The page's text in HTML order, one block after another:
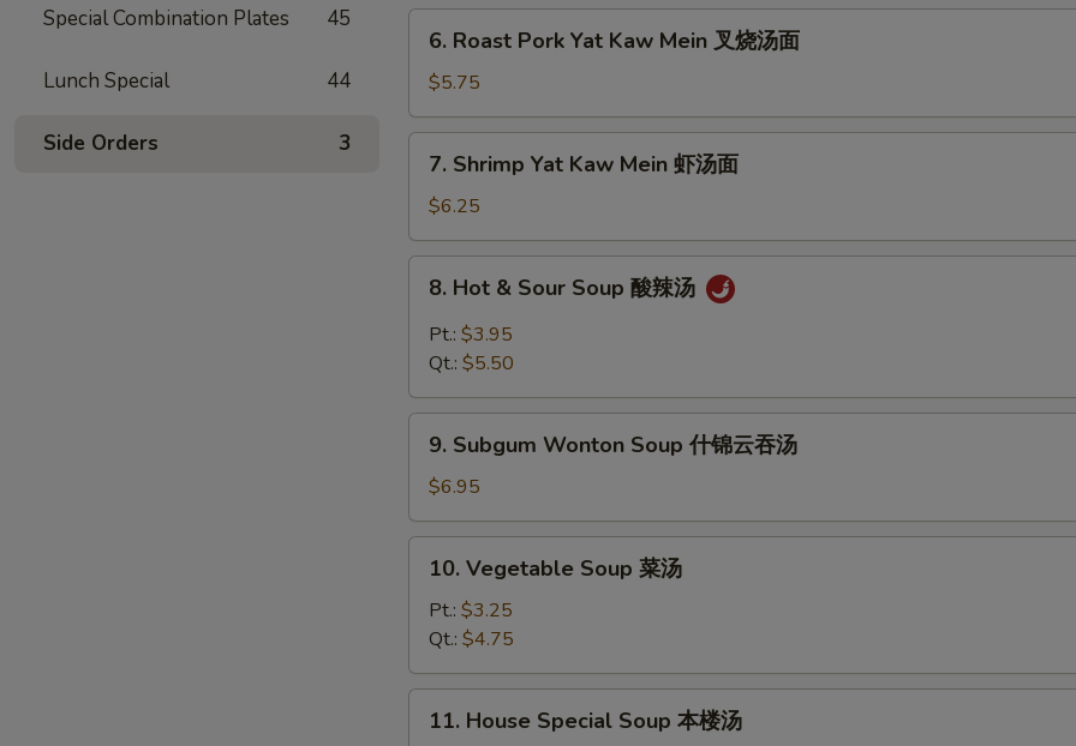
Special Combination Plates 45
Lunch Special 44
Side Orders 3
Mein
Roast
Pork
Yat
Kaw
Mein
汤
6. Roast Pork Yat Kaw Mein 叉烧汤面
$5.75
Shrimp
Yat
Kaw
Mein
7. Shrimp Yat Kaw Mein 虾汤面
$6.25
Hot
Sour
酸
8. Hot & Sour Soup 酸辣汤
Pt.: $3.95
Qt.: $5.50
Subgum
Wonton
Soup
什
9. Subgum Wonton Soup 什锦云吞汤
$6.95
Vegetable
Soup
汤
10. Vegetable Soup 菜汤
Pt.: $3.25
Qt.: $4.75
House
11. House Special Soup 本楼汤